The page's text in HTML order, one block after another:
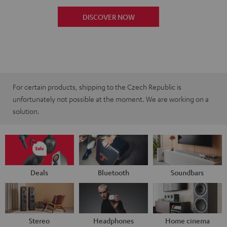
DISCOVER NOW
For certain products, shipping to the Czech Republic is
unfortunately not possible at the moment. We are working on a
solution.
Deals Bluetooth Soundbars
Stereo Headphones Home cinema